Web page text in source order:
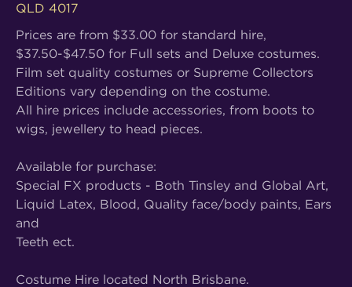
QLD 4017
Prices are from $33.00 for standard hire,
$37.50-$47.50 for Full sets and Deluxe costumes.
Film set quality costumes or Supreme Collectors
Editions vary depending on the costume.
All hire prices include accessories, from boots to
wigs, jewellery to head pieces.
Available for purchase:
Special FX products - Both Tinsley and Global Art,
Liquid Latex, Blood, Quality face/body paints, Ears
and
Teeth ect.
Costume Hire located North Brisbane.